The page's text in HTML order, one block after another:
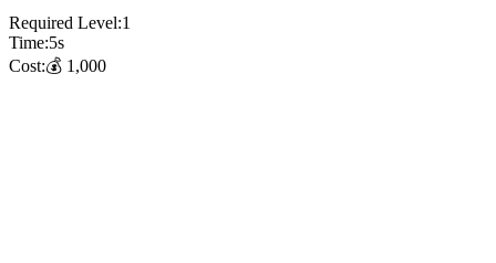
Required Level:1
Time:5s
Cost:💰 1,000